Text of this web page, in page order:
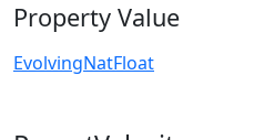
Property Value
EvolvingNatFloat